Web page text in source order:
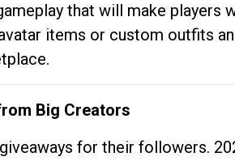
that will make players
items or custom outfits
Big Creators
for their followers.